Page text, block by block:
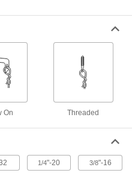
00000
Each
Per Pack of 10
Long
000000
Per Pack of 10
On Threaded
1/4"-20 3/8"-16